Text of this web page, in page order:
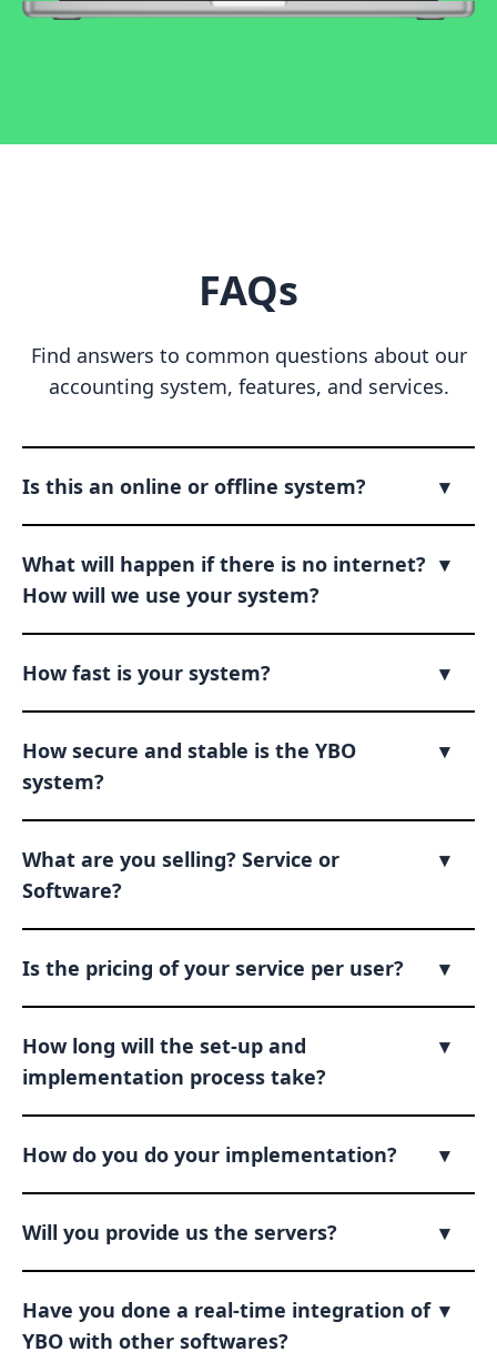
FAQs
Find answers to common questions about our
accounting system, features, and services.
Is this an online or offline system? ▾
What will happen if there is no internet?
How will we use your system?
▾
How fast is your system? ▾
How secure and stable is the YBO
system?
▾
What are you selling? Service or
Software?
▾
Is the pricing of your service per user? ▾
How long will the set-up and
implementation process take?
▾
How do you do your implementation? ▾
Will you provide us the servers? ▾
Have you done a real-time integration of
YBO with other softwares?
▾